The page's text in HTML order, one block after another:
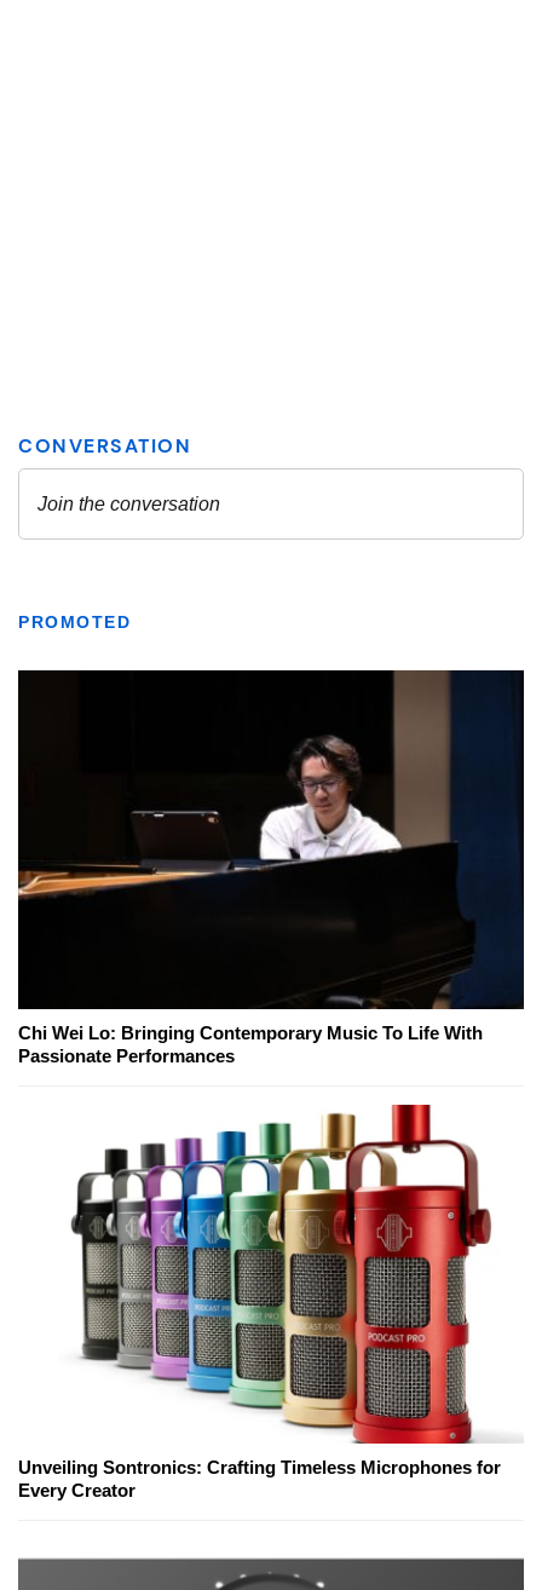
PROMOTED
Chi Wei Lo: Bringing Contemporary Music To Life With
Passionate Performances
Unveiling Sontronics: Crafting Timeless Microphones for
Every Creator